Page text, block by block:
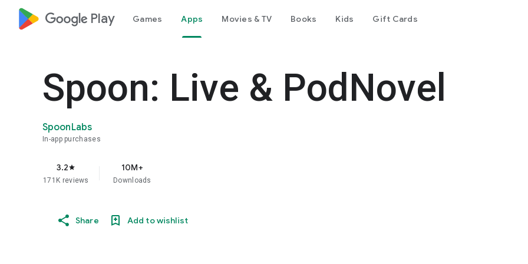
google_logo Play Games Apps Movies & TV Books Kids Gift Cards
Spoon: Live & PodNovel
SpoonLabs
In-app purchases
3.2star
171K reviews
10M+
Downloads
Share Add to wishlist